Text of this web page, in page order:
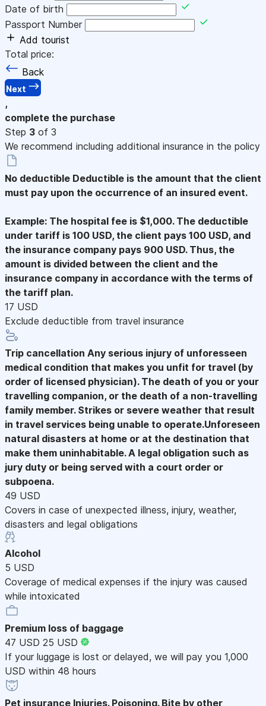
Date of birth
Passport Number
Add tourist
Total price:
Back
Next
,
complete the purchase
Step 3 of 3
We recommend including additional insurance in the policy
No deductible Deductible is the amount that the client
must pay upon the occurrence of an insured event.
Example: The hospital fee is $1,000. The deductible
under tariff is 100 USD, the client pays 100 USD, and
the insurance company pays 900 USD. Thus, the
amount is divided between the client and the
insurance company in accordance with the terms of
the tariff plan.
17 USD
Exclude deductible from travel insurance
Trip cancellation Any serious injury of unforesseen
medical condition that makes you unfit for travel (by
order of licensed physician). The death of you or your
travelling companion, or the death of a non-travelling
family member. Strikes or severe weather that result
in travel services being unable to operate.Unforeseen
natural disasters at home or at the destination that
make them uninhabitable. A legal obligation such as
jury duty or being served with a court order or
subpoena.
49 USD
Covers in case of unexpected illness, injury, weather,
disasters and legal obligations
Alcohol
5 USD
Coverage of medical expenses if the injury was caused
while intoxicated
Premium loss of baggage
47 USD 25 USD
If your luggage is lost or delayed, we will pay you 1,000
USD within 48 hours
Pet insurance Injuries. Poisoning. Bite by other